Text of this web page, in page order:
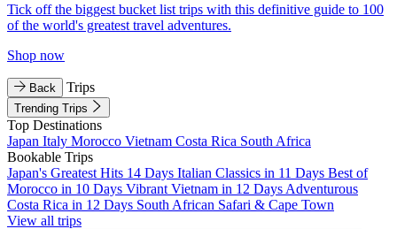
Tick off the biggest bucket list trips with this definitive guide to 100
of the world's greatest travel adventures.
Shop now
Back Trips
Trending Trips
Top Destinations
Japan Italy Morocco Vietnam Costa Rica South Africa
Bookable Trips
Japan's Greatest Hits 14 Days Italian Classics in 11 Days Best of
Morocco in 10 Days Vibrant Vietnam in 12 Days Adventurous
Costa Rica in 12 Days South African Safari & Cape Town
View all trips